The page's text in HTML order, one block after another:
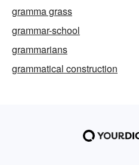
gramma grass
grammar-school
grammarians
grammatical construction